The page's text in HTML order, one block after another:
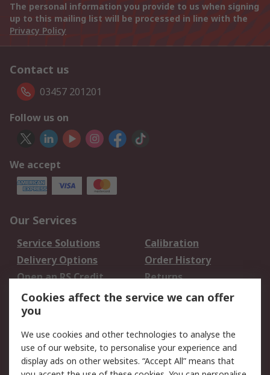
The personal information you provide to us when signing
up to this mailing list will be processed in line with the
Privacy Policy
Contact us
03457 201201
Follow us on
We accept
Our Services
Service Solutions
Calibration
Delivery Options
Order History
Open an RS Credit
Account
Returns
Scheduled Orders
Legal
Cookie Policy
Email Security
Cookies affect the service we can offer
you
We use cookies and other technologies to analyse the
use of our website, to personalise your experience and
display ads on other websites. “Accept All” means that